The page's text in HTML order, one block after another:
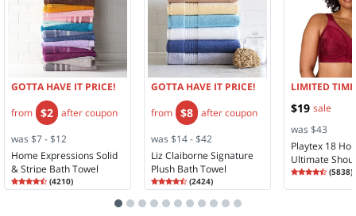
GOTTA HAVE IT PRICE!
from $2 after coupon
was $7 - $12
Home Expressions Solid
& Stripe Bath Towel
Rating
4.3
4.35
(4210)
GOTTA HAVE IT PRICE!
from $8 after coupon
was $14 - $42
Liz Claiborne Signature
Plush Bath Towel
Rating
4.5
4.58
(2424)
LIMITED
$19 sale
was $43
Playtex 18
Ultimate
Comfort Full
Wireless Full
Rating
4.28
(5838)